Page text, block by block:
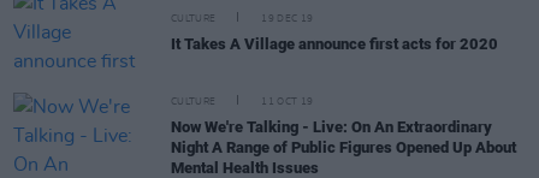
CULTURE 19 DEC 19
It Takes A Village announce first acts for 2020
CULTURE 11 OCT 19
Now We're Talking - Live: On An Extraordinary
Night A Range of Public Figures Opened Up About
Mental Health Issues